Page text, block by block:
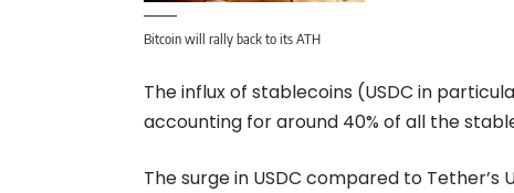
Bitcoin will rally back to its ATH
The influx of stablecoins (USDC in
accounting for around 40% of all the
The surge in USDC compared to